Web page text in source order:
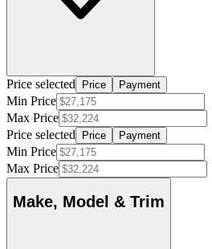
Price selected Price Payment
Min Price
Max Price
Price selected
Price Payment
Min Price
Max Price
Make, Model & Trim